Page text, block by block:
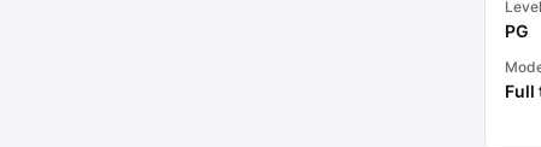
Level
PG
Full